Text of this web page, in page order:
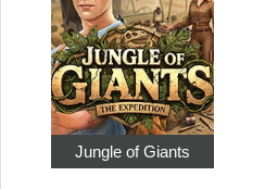
Jungle of Giants